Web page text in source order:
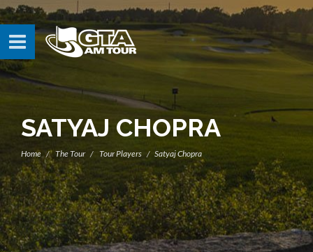
SATYAJ CHOPRA
Home The Tour Tour Players Satyaj Chopra